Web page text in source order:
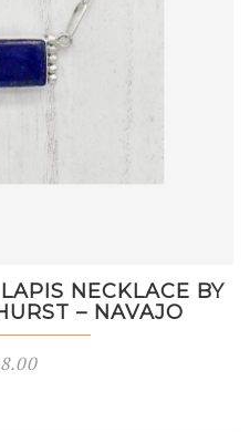
NECKLACE BY
– NAVAJO